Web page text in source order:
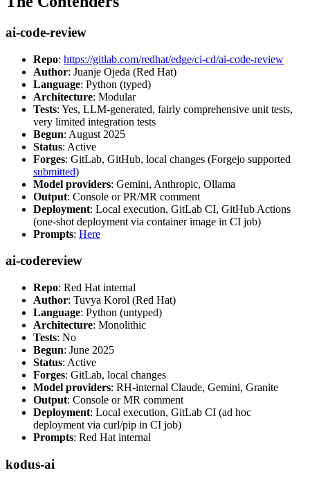
ai-code-review
Repo: https://gitlab.com/redhat/edge/ci-cd/ai-code-review
Author: Juanje Ojeda (Red Hat)
Language: Python (typed)
Architecture: Modular
Tests: Yes, LLM-generated, fairly comprehensive unit tests,
very limited integration tests
Begun: August 2025
Status: Active
Forges: GitLab, GitHub, local changes (Forgejo supported
submitted)
Model providers: Gemini, Anthropic, Ollama
Output: Console or PR/MR comment
Deployment: Local execution, GitLab CI, GitHub Actions
(one-shot deployment via container image in CI job)
Prompts: Here
ai-codereview
Repo: Red Hat internal
Author: Tuvya Korol (Red Hat)
Language: Python (untyped)
Architecture: Monolithic
Tests: No
Begun: June 2025
Status: Active
Forges: GitLab, local changes
Model providers: RH-internal Claude, Gemini, Granite
Output: Console or MR comment
Deployment: Local execution, GitLab CI (ad hoc
deployment via curl/pip in CI job)
Prompts: Red Hat internal
kodus-ai